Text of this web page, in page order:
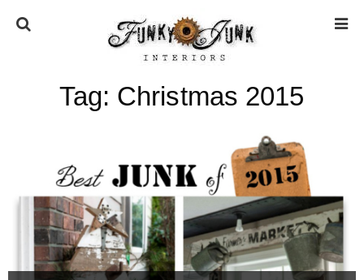
HOME
ABOUT
* Press
* Work with us / Affiliate info
Tag: Christmas 2015